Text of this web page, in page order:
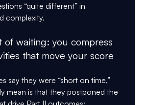
“quite different” in
complexity.
of waiting: you compress
that move your score
say they were “short on time,”
mean is that they postponed the